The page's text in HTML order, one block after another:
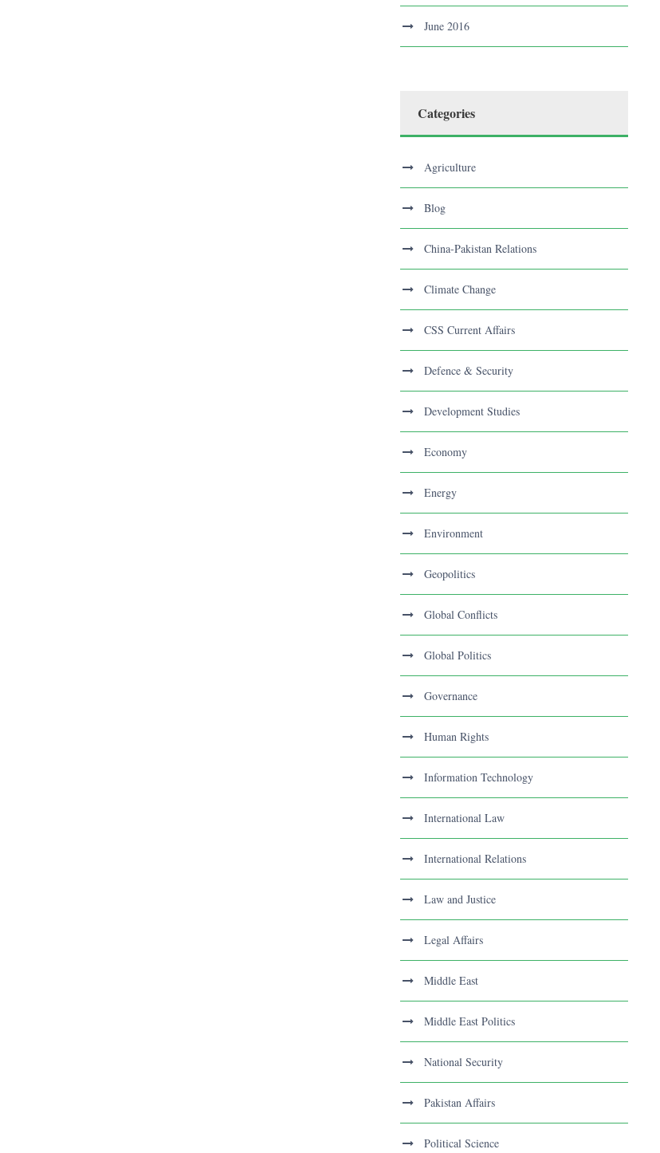
June 2016
Categories
Agriculture
Blog
China-Pakistan Relations
Climate Change
CSS Current Affairs
Defence & Security
Development Studies
Economy
Energy
Environment
Geopolitics
Global Conflicts
Global Politics
Governance
Human Rights
Information Technology
International Law
International Relations
Law and Justice
Legal Affairs
Middle East
Middle East Politics
National Security
Pakistan Affairs
Political Science